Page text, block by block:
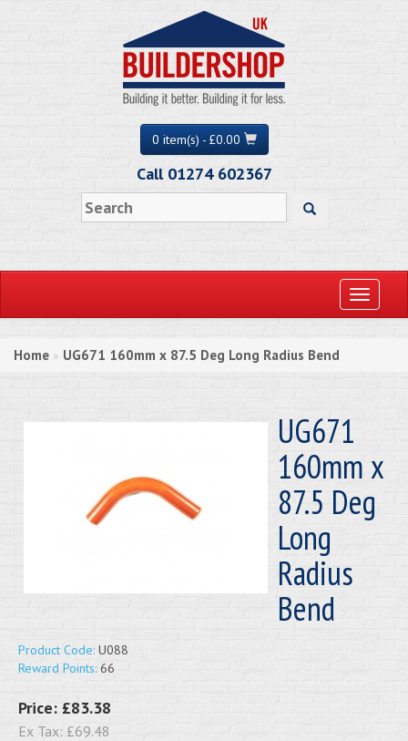
0 item(s) - £0.00
Call 01274 602367
Toggle
Home » UG671 160mm x 87.5 Deg Long Radius Bend
UG671
160mm x
87.5 Deg
Long
Radius
Bend
Product Code: U088
Reward Points: 66
Price: £83.38
Ex Tax: £69.48